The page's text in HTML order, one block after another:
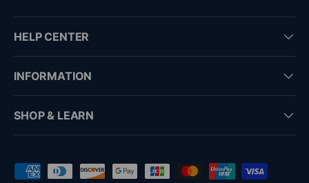
HELP CENTER
INFORMATION
SHOP & LEARN
Payment methods accepted